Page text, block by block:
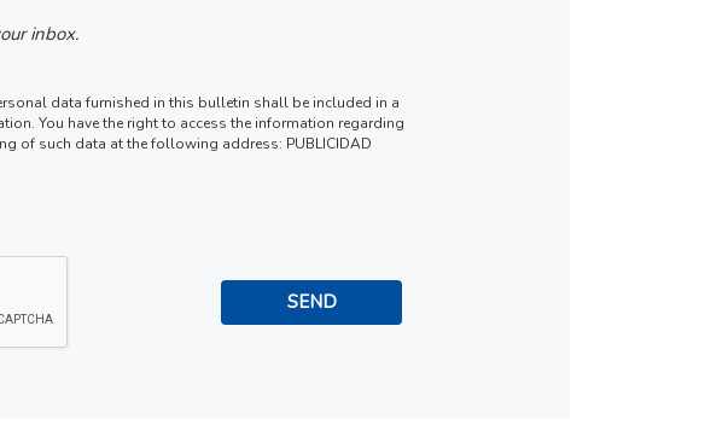
inbox.
data furnished in this bulletin shall be included in a
You have the right to access the information regarding
of such data at the following address: PUBLICIDAD
SEND